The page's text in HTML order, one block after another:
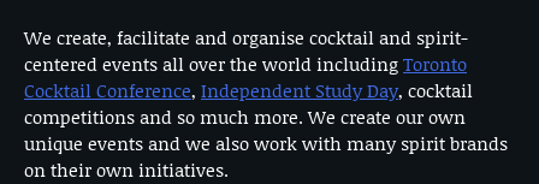
We create, facilitate and organise cocktail and spirit-
centered events all over the world includingToronto
Cocktail Conference, Independent Study Day, cocktail
competitions and so much more. We create our own
unique events and we also work with many spirit brands
on their own initiatives.